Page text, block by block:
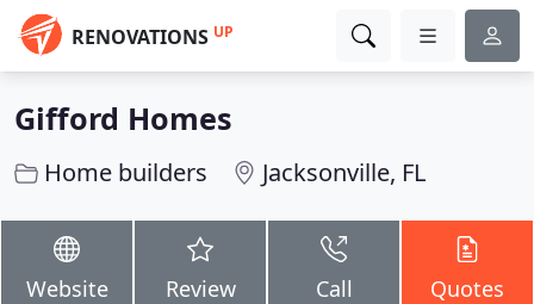
RENOVATIONS UP
Gifford Homes
Home builders Jacksonville, FL
Website Review Call Quotes